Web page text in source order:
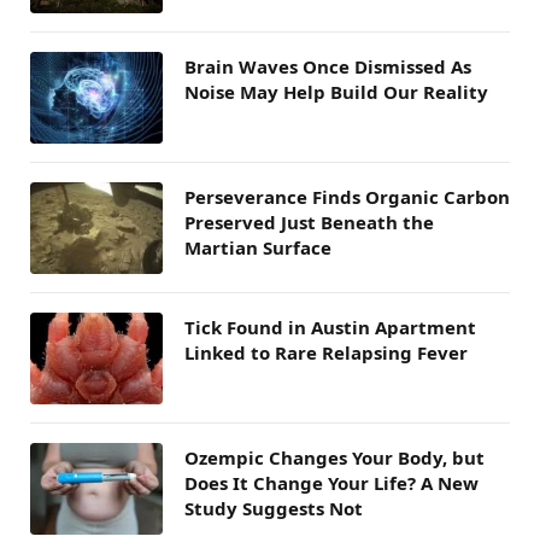
Brain Waves Once Dismissed As
Noise May Help Build Our Reality
Perseverance Finds Organic Carbon
Preserved Just Beneath the
Martian Surface
Tick Found in Austin Apartment
Linked to Rare Relapsing Fever
Ozempic Changes Your Body, but
Does It Change Your Life? A New
Study Suggests Not